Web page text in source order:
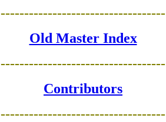
-----------------------------------
Old Master Index
-----------------------------------
Contributors
-----------------------------------